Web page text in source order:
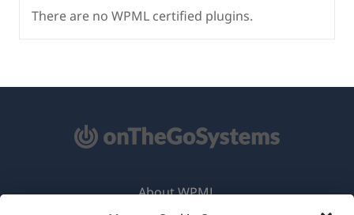
There are no WPML certified plugins.
About WPML